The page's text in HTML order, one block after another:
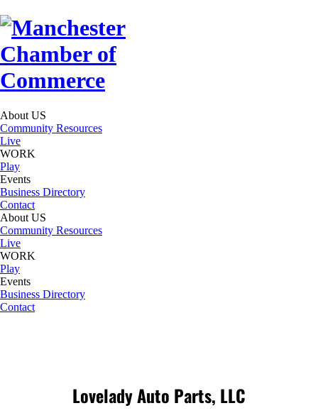
About US
Community Resources
Live
WORK
Play
Events
Business Directory
Contact
About US
Community Resources
Live
WORK
Play
Events
Business Directory
Contact
Lovelady Auto Parts, LLC